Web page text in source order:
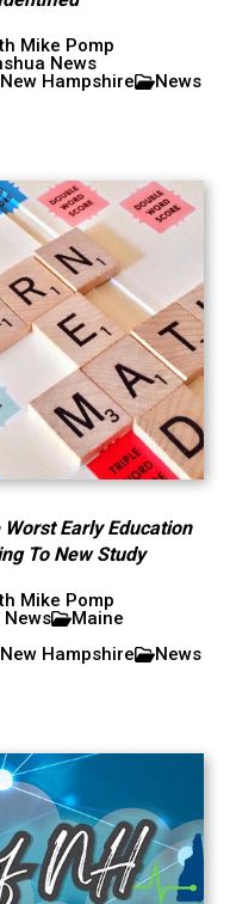
Mike Pomp
News
New Hampshire
News
Early Education
To New Study
Mike Pomp
Maine
New Hampshire
News